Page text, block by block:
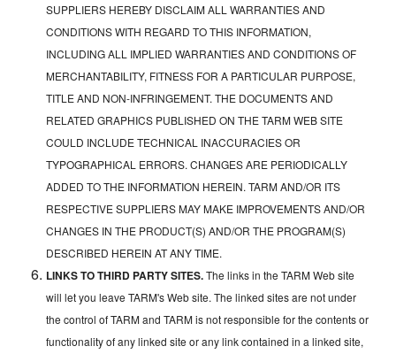
SUPPLIERS HEREBY DISCLAIM ALL WARRANTIES AND
CONDITIONS WITH REGARD TO THIS INFORMATION,
INCLUDING ALL IMPLIED WARRANTIES AND CONDITIONS OF
MERCHANTABILITY, FITNESS FOR A PARTICULAR PURPOSE,
TITLE AND NON-INFRINGEMENT. THE DOCUMENTS AND
RELATED GRAPHICS PUBLISHED ON THE TARM WEB SITE
COULD INCLUDE TECHNICAL INACCURACIES OR
TYPOGRAPHICAL ERRORS. CHANGES ARE PERIODICALLY
ADDED TO THE INFORMATION HEREIN. TARM AND/OR ITS
RESPECTIVE SUPPLIERS MAY MAKE IMPROVEMENTS AND/OR
CHANGES IN THE PRODUCT(S) AND/OR THE PROGRAM(S)
DESCRIBED HEREIN AT ANY TIME.
LINKS TO THIRD PARTY SITES.The links in the TARM Web site
will let you leave TARM's Web site. The linked sites are not under
the control of TARM and TARM is not responsible for the contents or
functionality of any linked site or any link contained in a linked site,